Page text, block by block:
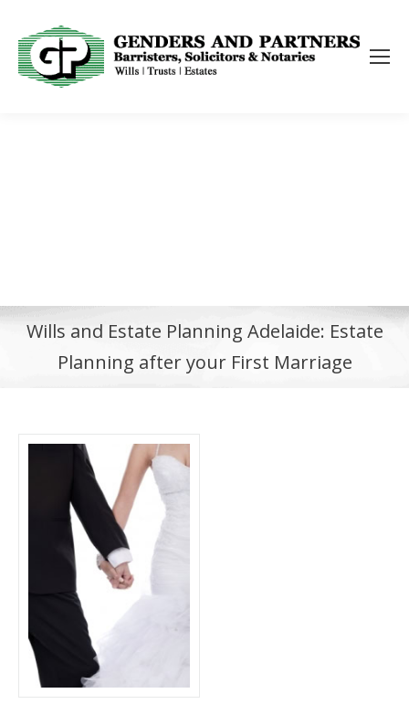
Wills and Estate Planning Adelaide: Estate
Planning after your First Marriage